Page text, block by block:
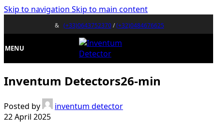
Skip to navigation Skip to main content
& (+33)0643752370/(+32)0484676625
MENU
Inventum Detectors26-min
Posted by
inventum detector
22 April 2025